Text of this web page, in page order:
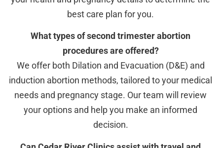
best care plan for you.
What types of second trimester abortion
procedures are offered?
We offer both Dilation and Evacuation (D&E) and
induction abortion methods, tailored to your medical
needs and pregnancy stage. Our team will review
your options and help you make an informed
decision.